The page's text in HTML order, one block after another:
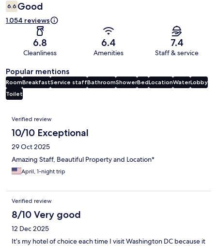
6.6 Good
1.054 reviews
6.8
Cleanliness
6.4
Amenities
7.4
Staff & service
Popular mentions
RoomBreakfastService staffBathroomShowerBedLocationWaterLobby
Toilet
Reviews
Verified review
10/10 Exceptional
29 Oct 2025
Amazing Staff, Beautiful Property and Location*
April, 1-night trip
Verified review
8/10 Very good
12 Dec 2025
It’s my hotel of choice each time I visit Washington DC because it